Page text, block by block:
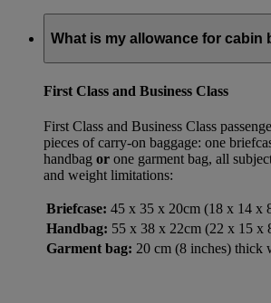
What is my allowance for cabin
First Class and Business Class
First Class and Business Class
pieces of carry-on baggage: one
handbag or one garment bag, all
and weight limitations:
Briefcase: 45 x 35 x 20cm (18 x 14 x
Handbag: 55 x 38 x 22cm (22 x 15 x
Garment bag: 20 cm (8 inches) thick